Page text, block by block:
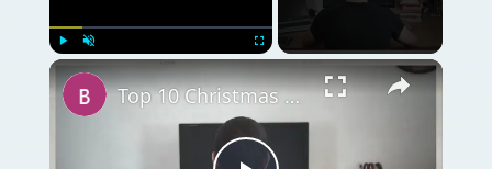
Top 10 Christmas Presents for Your Wife